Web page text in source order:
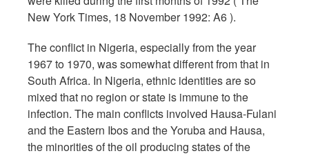
New York Times, 18 November 1992: A6 ).
The conflict in Nigeria, especially from the year
1967 to 1970, was somewhat different from that in
South Africa. In Nigeria, ethnic identities are so
mixed that no region or state is immune to the
infection. The main conflicts involved Hausa-Fulani
and the Eastern Ibos and the Yoruba and Hausa,
the minorities of the oil producing states of the